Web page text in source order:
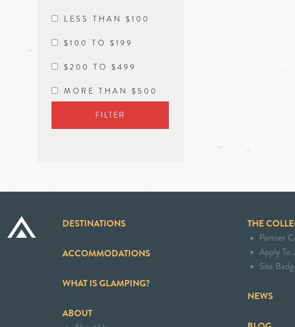
LESS THAN $100
$100 TO $199
$200 TO $499
MORE THAN $500
FILTER
DESTINATIONS
ACCOMMODATIONS
WHAT IS GLAMPING?
ABOUT
THE
Partner
Apply To
Site
NEWS